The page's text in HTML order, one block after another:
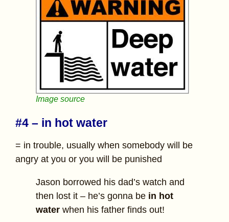
Image source
#4 – in hot water
= in trouble, usually when somebody will be
angry at you or you will be punished
Jason borrowed his dad’s watch and
then lost it – he’s gonna be in hot
water when his father finds out!